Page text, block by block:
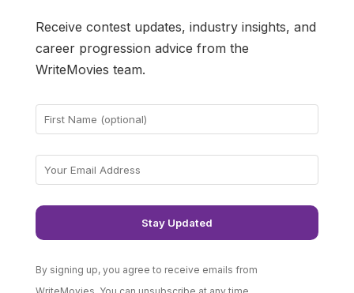
Receive contest updates, industry insights, and
career progression advice from the
WriteMovies team.
By signing up, you agree to receive emails from